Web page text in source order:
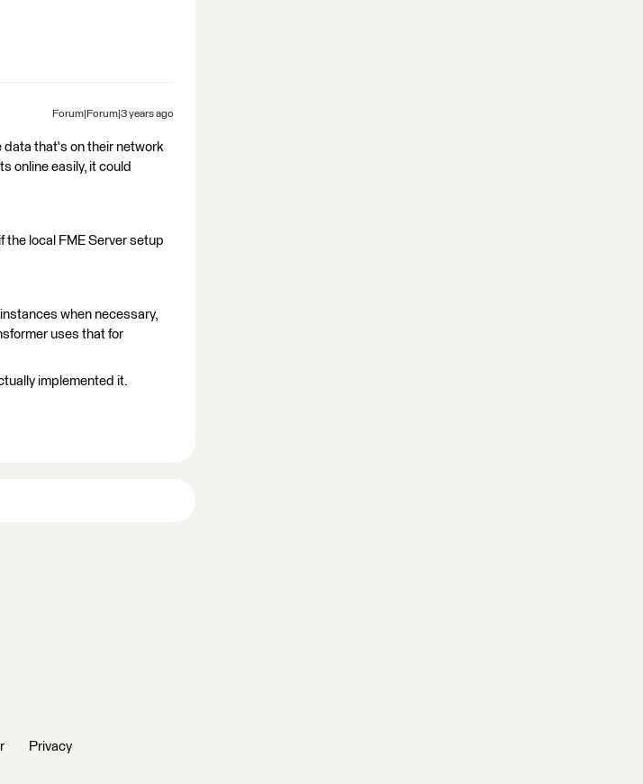
Forum|Forum|3 years ago
data that's on their network
online easily, it could
the local FME Server setup
when necessary,
uses that for
implemented it.
Privacy